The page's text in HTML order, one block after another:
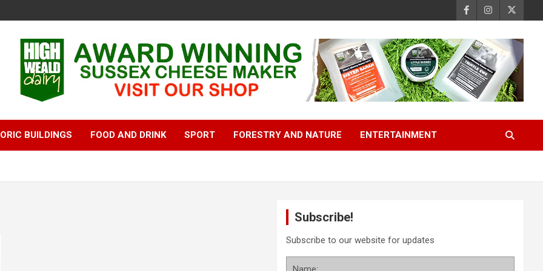
BUILDINGS FOOD AND DRINK SPORT FORESTRY AND NATURE ENTERTAINMENT
Subscribe!
Subscribe to our website for updates